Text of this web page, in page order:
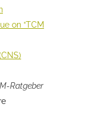
on “TCM
Ratgeber